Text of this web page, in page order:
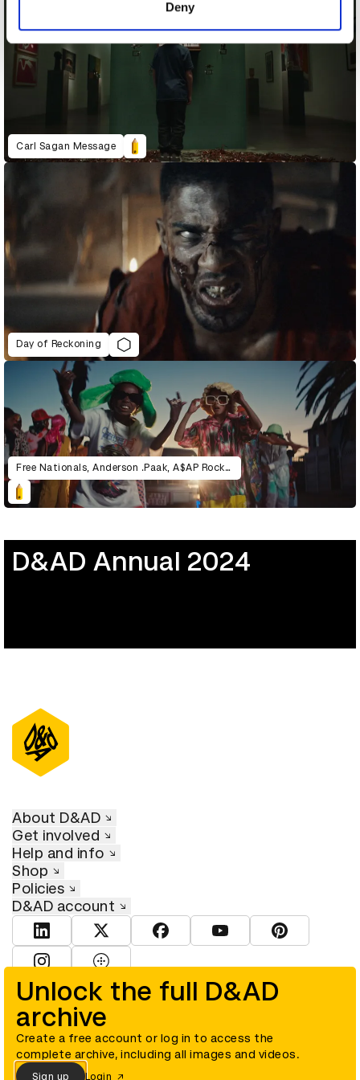
Deny
Carl Sagan Message
Day of Reckoning
Free Nationals, Anderson .Paak, A$AP Rocky – Gangsta
D&AD Annual 2024
Unlock the full D&AD
archive
Create a free account or log in to access the
complete archive, including all images and videos.
Sign up Login
About D&AD
Get involved
Help and info
Shop
Policies
D&AD account
View D&AD LinkedInView D&AD TwitterView D&AD Facebook
View D&AD YouTube
View D&AD
© D&AD. All rights reserved. D&AD is a registered charity (charity
number 305992) and a company limited, and registered in England
and Wales (registered number 00883234).